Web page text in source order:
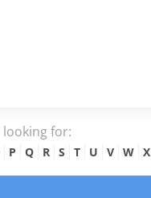
for:
P Q R S T U V W X